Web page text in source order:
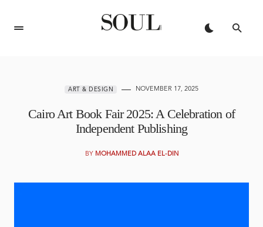
ART & DESIGN NOVEMBER 17, 2025
Cairo Art Book Fair 2025: A Celebration of
Independent Publishing
BY MOHAMMED ALAA EL-DIN